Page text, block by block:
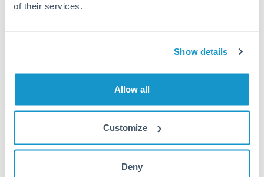
of their services.
Show details
Allow all
Customize
Deny
Unfortunately, we are unable to
to Turkey at this time.
Send money from Saudi Arabia to
Turkey online